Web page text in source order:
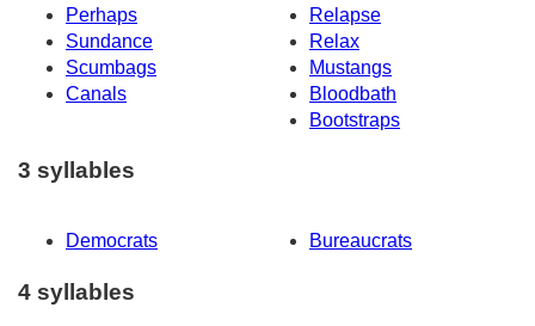
Perhaps
Relapse
Sundance
Relax
Scumbags
Mustangs
Canals
Bloodbath
Bootstraps
3 syllables
Democrats Bureaucrats
4 syllables